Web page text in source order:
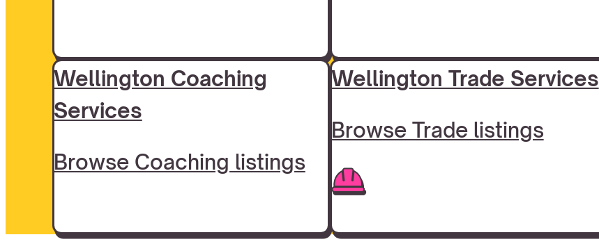
Wellington Coaching
Services
Browse Coaching listings
Wellington Trade Services
Browse Trade listings